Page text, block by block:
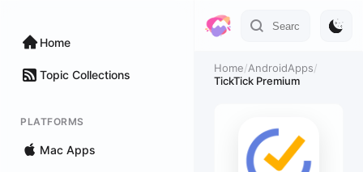
Home
Topic Collections
PLATFORMS
Mac Apps
Home/AndroidApps/
TickTick Premium